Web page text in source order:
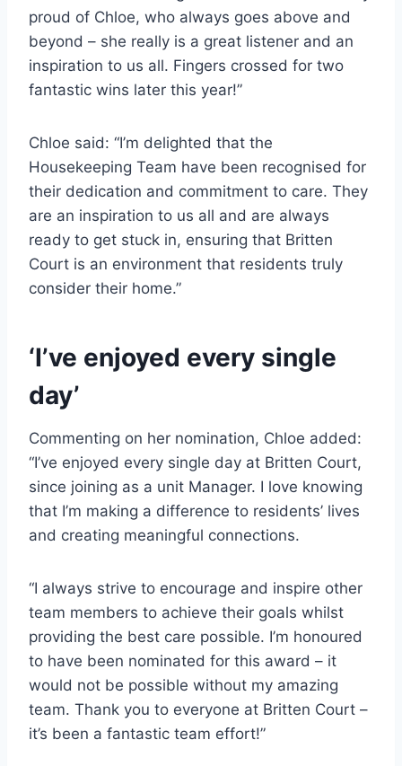
proud of Chloe, who always goes above and
beyond – she really is a great listener and an
inspiration to us all. Fingers crossed for two
fantastic wins later this year!”
Chloe said: “I’m delighted that the
Housekeeping Team have been recognised for
their dedication and commitment to care. They
are an inspiration to us all and are always
ready to get stuck in, ensuring that Britten
Court is an environment that residents truly
consider their home.”
‘I’ve enjoyed every single
day’
Commenting on her nomination, Chloe added:
“I’ve enjoyed every single day at Britten Court,
since joining as a unit Manager. I love knowing
that I’m making a difference to residents’ lives
and creating meaningful connections.
“I always strive to encourage and inspire other
team members to achieve their goals whilst
providing the best care possible. I’m honoured
to have been nominated for this award – it
would not be possible without my amazing
team. Thank you to everyone at Britten Court –
it’s been a fantastic team effort!”